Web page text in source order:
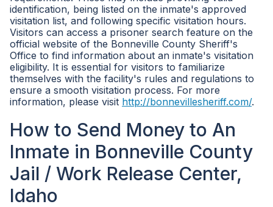
identification, being listed on the inmate's approved
visitation list, and following specific visitation hours.
Visitors can access a prisoner search feature on the
official website of the Bonneville County Sheriff's
Office to find information about an inmate's visitation
eligibility. It is essential for visitors to familiarize
themselves with the facility's rules and regulations to
ensure a smooth visitation process. For more
information, please visit http://bonnevillesheriff.com/.
How to Send Money to An
Inmate in Bonneville County
Jail / Work Release Center,
Idaho